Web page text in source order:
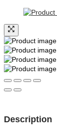
Description